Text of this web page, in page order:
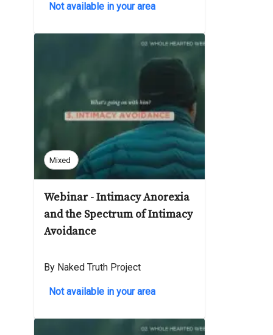
Not available in your area
Mixed
Webinar - Intimacy Anorexia
and the Spectrum of Intimacy
Avoidance
By Naked Truth Project
Not available in your area